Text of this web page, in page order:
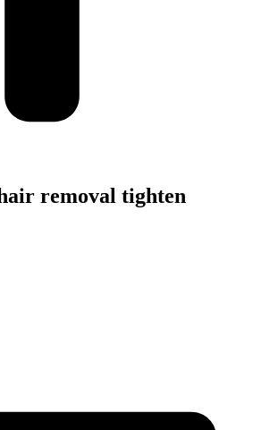
removal tighten